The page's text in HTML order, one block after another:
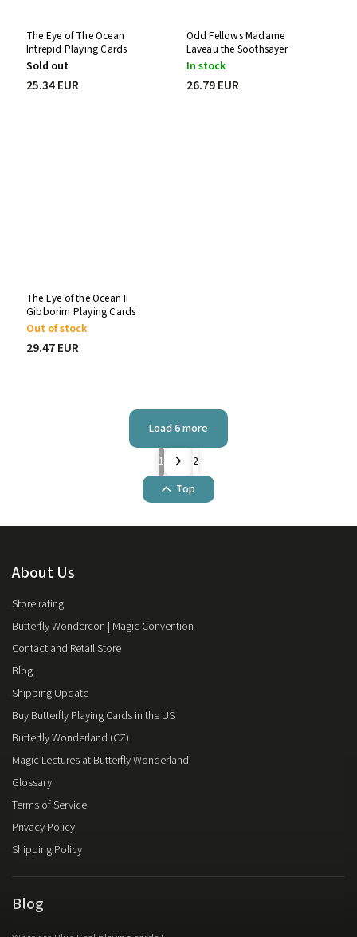
The Eye of The Ocean
Intrepid Playing Cards
Sold out
25.34 EUR
Odd Fellows Madame
Laveau the Soothsayer
Playing Cards
In stock
26.79 EUR
The Eye of the Ocean II
Gibborim Playing Cards
Out of stock
29.47 EUR
Load 6 more
1
2
Top
About Us
Store rating
Butterfly Wondercon | Magic Convention
Contact and Retail Store
Blog
Shipping Update
Buy Butterfly Playing Cards in the US
Butterfly Wonderland (CZ)
Magic Lectures at Butterfly Wonderland
Glossary
Terms of Service
Privacy Policy
Shipping Policy
Blog